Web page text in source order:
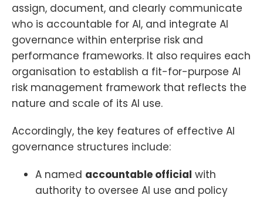
assign, document, and clearly communicate
who is accountable for AI, and integrate AI
governance within enterprise risk and
performance frameworks. It also requires each
organisation to establish a fit-for-purpose AI
risk management framework that reflects the
nature and scale of its AI use.
Accordingly, the key features of effective AI
governance structures include:
A named accountable official with
authority to oversee AI use and policy